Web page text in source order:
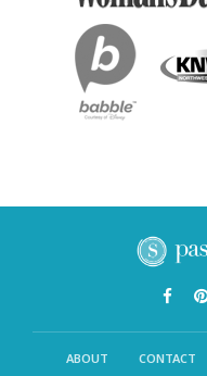
ABOUT CONTACT